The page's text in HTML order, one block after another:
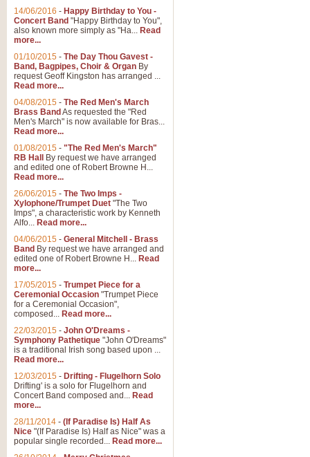
14/06/2016 - Happy Birthday to You -
Concert Band "Happy Birthday to You",
also known more simply as "Ha... Read
more...
01/10/2015 - The Day Thou Gavest -
Band, Bagpipes, Choir & Organ By
request Geoff Kingston has arranged ...
Read more...
04/08/2015 - The Red Men's March
Brass Band As requested the "Red
Men's March" is now available for Bras...
Read more...
01/08/2015 - "The Red Men's March"
RB Hall
By request we have arranged
and edited one of Robert Browne H...
Read more...
26/06/2015 - The Two Imps -
Xylophone/Trumpet Duet "The Two
Imps", a characteristic work by Kenneth
Alfo... Read more...
04/06/2015 - General Mitchell - Brass
Band By request we have arranged and
edited one of Robert Browne H... Read
more...
17/05/2015 - Trumpet Piece for a
Ceremonial Occasion "Trumpet Piece
for a Ceremonial Occasion",
composed... Read more...
22/03/2015 - John O'Dreams -
Symphony Pathetique "John O'Dreams"
is a traditional Irish song based upon ...
Read more...
12/03/2015 - Drifting - Flugelhorn Solo
Drifting' is a solo for Flugelhorn and
Concert Band composed and... Read
more...
28/11/2014 - (If Paradise Is) Half As
Nice "(If Paradise Is) Half as Nice" was a
popular single recorded... Read more...